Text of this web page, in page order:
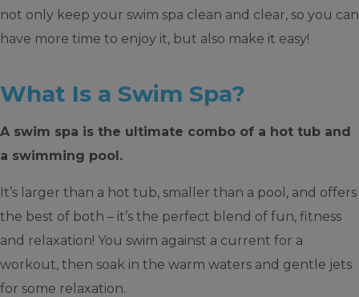
not only keep your swim spa clean and clear, so you can
have more time to enjoy it, but also make it easy!
What Is a Swim Spa?
A swim spa is the ultimate combo of a hot tub and
a swimming pool.
It’s larger than a hot tub, smaller than a pool, and offers
the best of both – it’s the perfect blend of fun, fitness
and relaxation! You swim against a current for a
workout, then soak in the warm waters and gentle jets
for some relaxation.